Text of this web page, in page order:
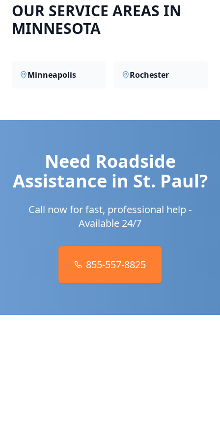
OUR SERVICE AREAS IN
MINNESOTA
Minneapolis Rochester
Need Roadside
Assistance in St. Paul?
Call now for fast, professional help -
Available 24/7
855-557-8825